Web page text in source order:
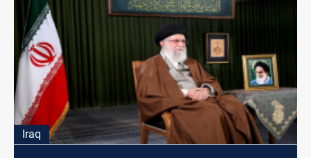
Iraq